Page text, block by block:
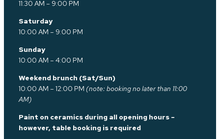
11:30 AM – 9:00 PM
Saturday
10:00 AM – 9:00 PM
Sunday
10:00 AM – 4:00 PM
Weekend brunch (Sat/Sun)
10:00 AM – 12:00 PM (note: booking no later than 11:00
AM)
Paint on ceramics during all opening hours –
however, table booking is required